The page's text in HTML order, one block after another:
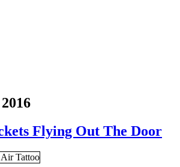
Flying Out The Door